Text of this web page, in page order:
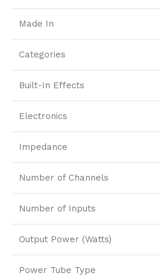
Made In
Categories
Built-In Effects
Electronics
Impedance
Number of Channels
Number of Inputs
Output Power (Watts)
Power Tube Type